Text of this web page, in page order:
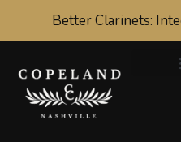
Better Clarinets: